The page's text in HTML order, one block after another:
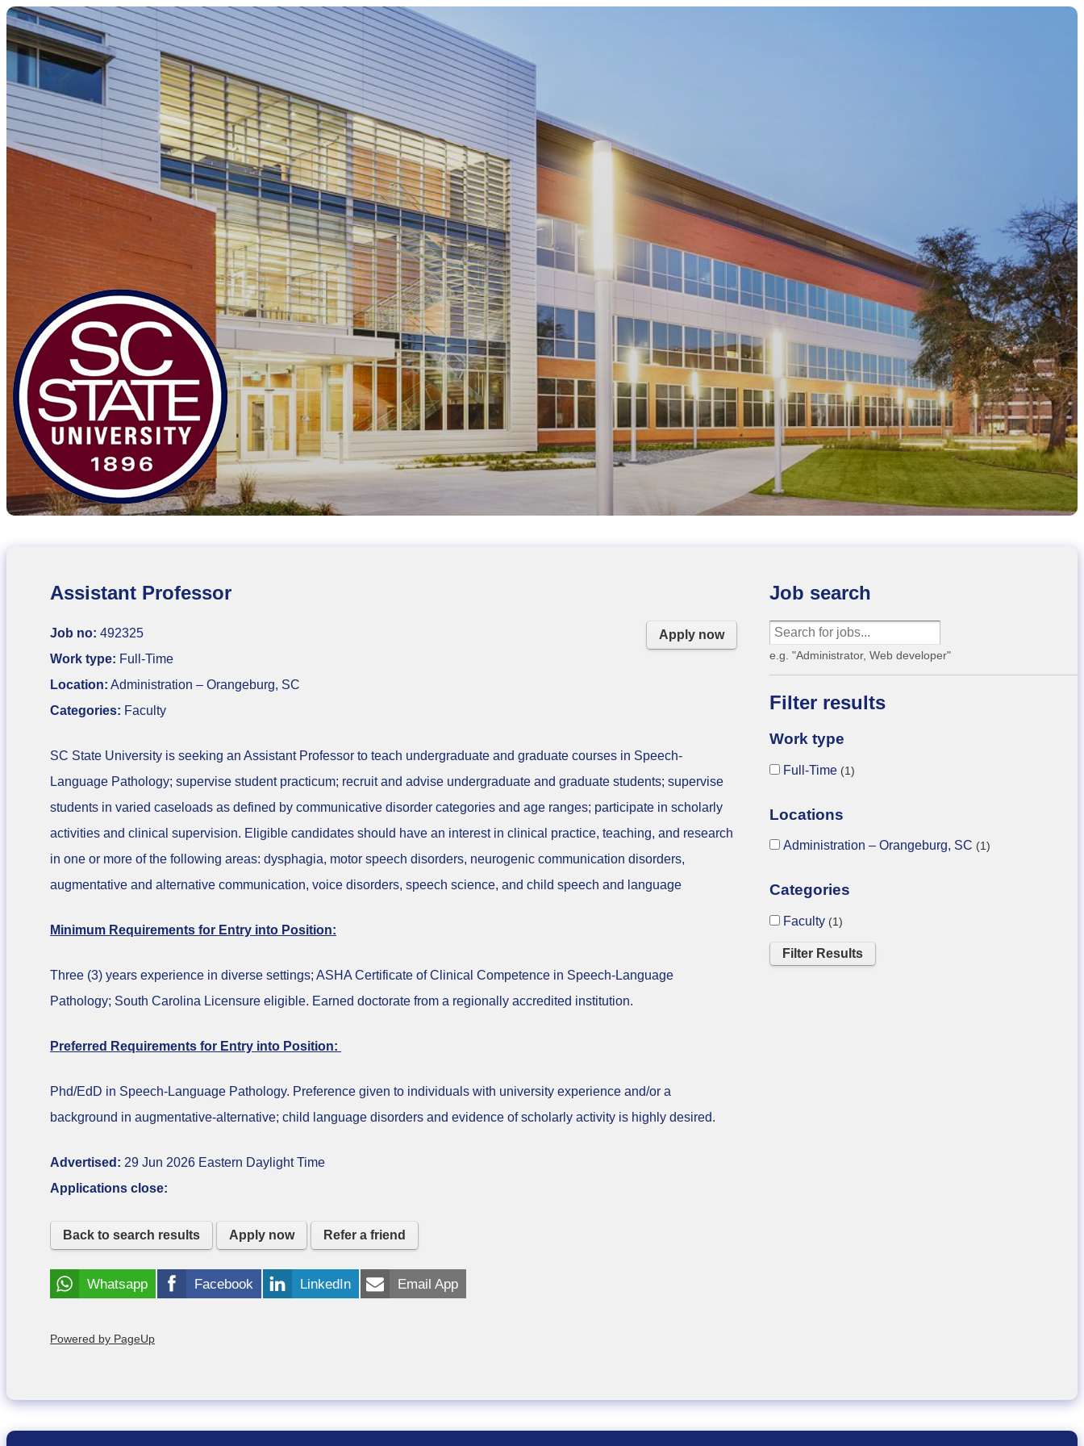
Job search
e.g. "Administrator, Web developer"
Filter results
Work type
Full-Time 1
Locations
Administration – Orangeburg, SC 1
Categories
Faculty 1
Assistant Professor
Apply now
Job no: 492325
Work type: Full-Time
Location: Administration – Orangeburg, SC
Categories: Faculty
SC State University is seeking an Assistant Professor to teach undergraduate and graduate courses in Speech-
Language Pathology; supervise student practicum; recruit and advise undergraduate and graduate students; supervise
students in varied caseloads as defined by communicative disorder categories and age ranges; participate in scholarly
activities and clinical supervision. Eligible candidates should have an interest in clinical practice, teaching, and research
in one or more of the following areas: dysphagia, motor speech disorders, neurogenic communication disorders,
augmentative and alternative communication, voice disorders, speech science, and child speech and language
Minimum Requirements for Entry into Position:
Three (3) years experience in diverse settings; ASHA Certificate of Clinical Competence in Speech-Language
Pathology; South Carolina Licensure eligible. Earned doctorate from a regionally accredited institution.
Preferred Requirements for Entry into Position:
Phd/EdD in Speech-Language Pathology. Preference given to individuals with university experience and/or a
background in augmentative-alternative; child language disorders and evidence of scholarly activity is highly desired.
Advertised: 29 Jun 2026 Eastern Daylight Time
Applications close:
Back to search results Apply now Refer a friend
Whatsapp Facebook LinkedIn Email App
Powered by PageUp